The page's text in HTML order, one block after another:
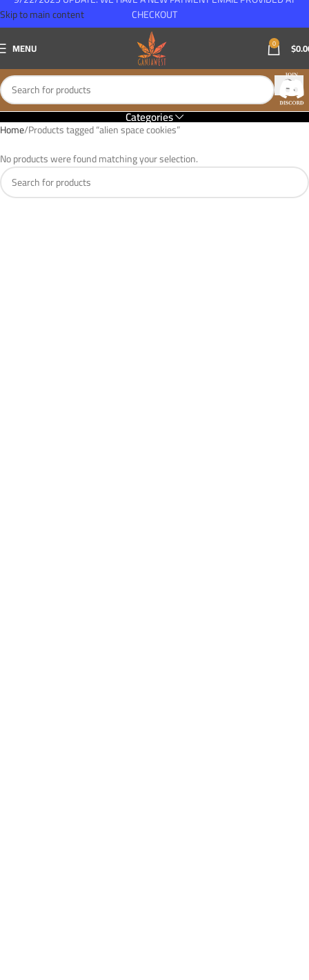
Skip to main content
MENU 0 $
Categories
Home Products tagged “alien space cookies”
No products were found matching your selection.
CHECKOUT